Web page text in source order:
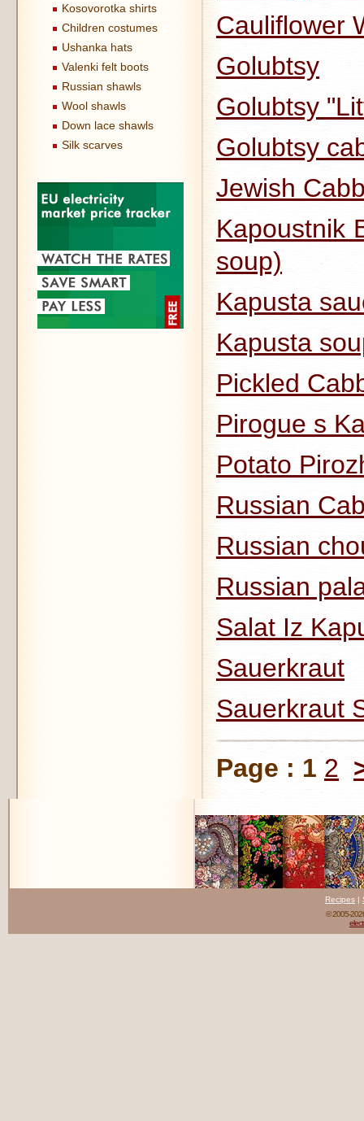
Kosovorotka shirts
Children costumes
Ushanka hats
Valenki felt boots
Russian shawls
Wool shawls
Down lace shawls
Silk scarves
Cauliflower
Golubtsy
Golubtsy
Golubtsy
Jewish
Kapoustnik
soup)
Kapusta
Kapusta
Pickled
Pirogue s
Potato
Russian
Russian
Russian
Salat Iz
Sauerkraut
Sauerkraut
Page : 1 2
Recipes |
© 2005-